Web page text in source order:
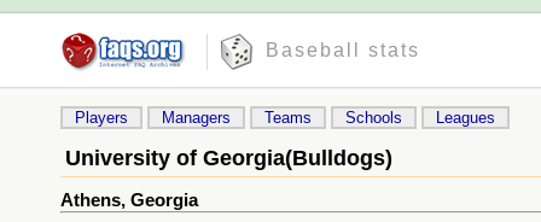
Baseball stats
Players Managers Teams Schools Leagues
University of Georgia(Bulldogs)
Athens, Georgia